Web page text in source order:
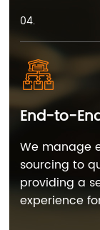
04.
End-to-
We manage
sourcing to
providing a
experience